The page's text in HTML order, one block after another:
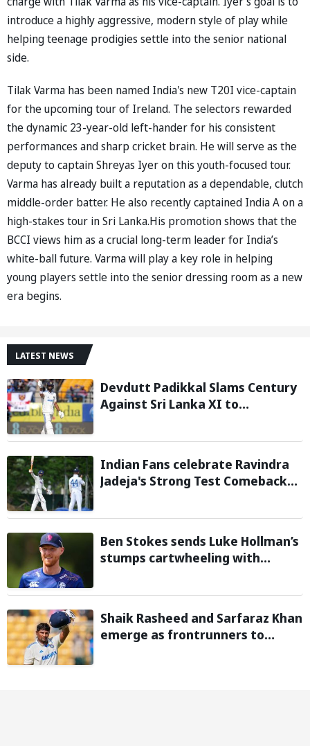
introduce a highly aggressive, modern style of play while
helping teenage prodigies settle into the senior national
side.
Tilak Varma has been named India's new T20I vice-captain
for the upcoming tour of Ireland. The selectors rewarded
the dynamic 23-year-old left-hander for his consistent
performances and sharp cricket brain. He will serve as the
deputy to captain Shreyas Iyer on this youth-focused tour.
Varma has already built a reputation as a dependable, clutch
middle-order batter. He also recently captained India A on a
high-stakes tour in Sri Lanka.His promotion shows that the
BCCI views him as a crucial long-term leader for India’s
white-ball future. Varma will play a key role in helping
young players settle into the senior dressing room as a new
era begins.
LATEST NEWS
Devdutt Padikkal Slams Century
Against Sri Lanka XI to
Warm-Up Game
Indian Fans celebrate Ravindra
Jadeja's Strong Test Comeback
Match
Ben Stokes sends Luke Hollman’s
stumps cartwheeling with
Cup; Watch video
Shaik Rasheed and Sarfaraz Khan
emerge as frontrunners to